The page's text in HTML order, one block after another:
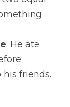
: He ate
friends.